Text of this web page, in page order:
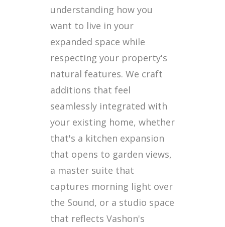
understanding how you
want to live in your
expanded space while
respecting your property's
natural features. We craft
additions that feel
seamlessly integrated with
your existing home, whether
that's a kitchen expansion
that opens to garden views,
a master suite that
captures morning light over
the Sound, or a studio space
that reflects Vashon's